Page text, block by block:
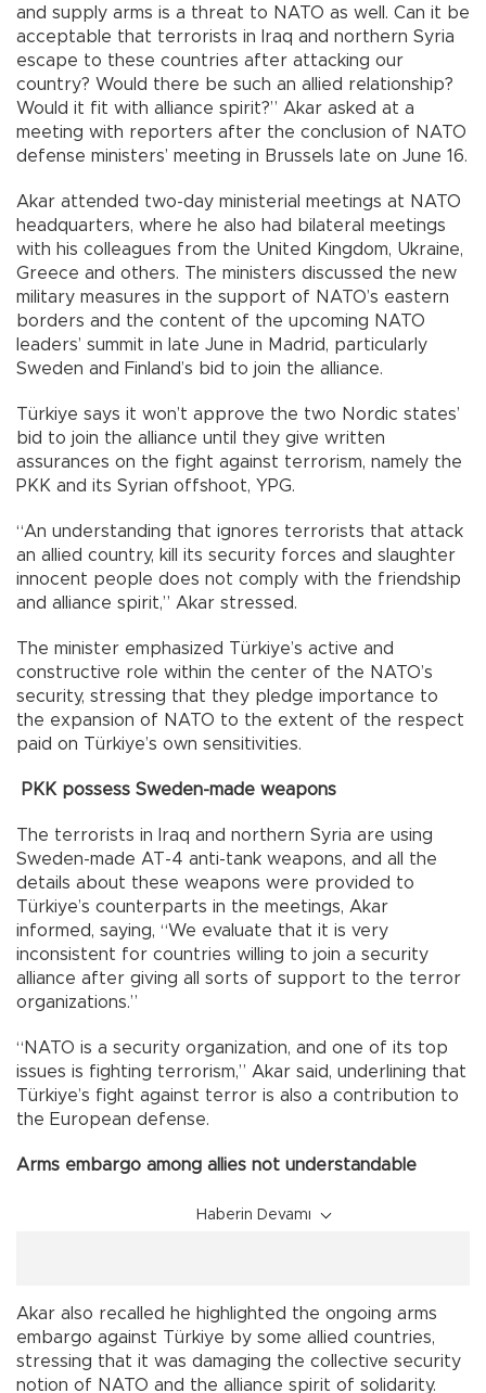
and supply arms is a threat to NATO as well. Can it be
acceptable that terrorists in Iraq and northern Syria
escape to these countries after attacking our
country? Would there be such an allied relationship?
Would it fit with alliance spirit?” Akar asked at a
meeting with reporters after the conclusion of NATO
defense ministers’ meeting in Brussels late on June 16.
Akar attended two-day ministerial meetings at NATO
headquarters, where he also had bilateral meetings
with his colleagues from the United Kingdom, Ukraine,
Greece and others. The ministers discussed the new
military measures in the support of NATO’s eastern
borders and the content of the upcoming NATO
leaders’ summit in late June in Madrid, particularly
Sweden and Finland’s bid to join the alliance.
Türkiye says it won’t approve the two Nordic states’
bid to join the alliance until they give written
assurances on the fight against terrorism, namely the
PKK and its Syrian offshoot, YPG.
“An understanding that ignores terrorists that attack
an allied country, kill its security forces and slaughter
innocent people does not comply with the friendship
and alliance spirit,” Akar stressed.
The minister emphasized Türkiye’s active and
constructive role within the center of the NATO’s
security, stressing that they pledge importance to
the expansion of NATO to the extent of the respect
paid on Türkiye’s own sensitivities.
PKK possess Sweden-made weapons
The terrorists in Iraq and northern Syria are using
Sweden-made AT-4 anti-tank weapons, and all the
details about these weapons were provided to
Türkiye’s counterparts in the meetings, Akar
informed, saying, “We evaluate that it is very
inconsistent for countries willing to join a security
alliance after giving all sorts of support to the terror
organizations.”
“NATO is a security organization, and one of its top
issues is fighting terrorism,” Akar said, underlining that
Türkiye’s fight against terror is also a contribution to
the European defense.
Arms embargo among allies not understandable
Haberin Devamı
Akar also recalled he highlighted the ongoing arms
embargo against Türkiye by some allied countries,
stressing that it was damaging the collective security
notion of NATO and the alliance spirit of solidarity.